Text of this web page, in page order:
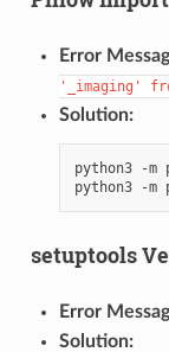
Error
'_imaging'
Solution:
python3 -m
python3
-m
setuptools
Error
Solution: